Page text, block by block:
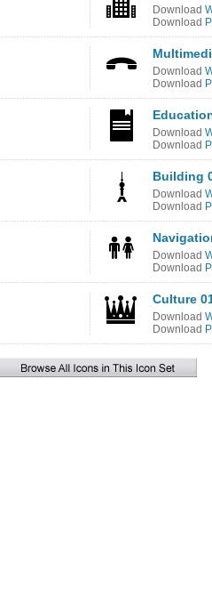
Download
Download
Download
Download
Download
Download
Building
Download
Download
Download
Download
Culture
Download
Download